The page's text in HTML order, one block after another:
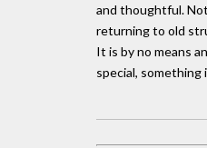
and thoughtful.
returning to old
It is by no means
special, something